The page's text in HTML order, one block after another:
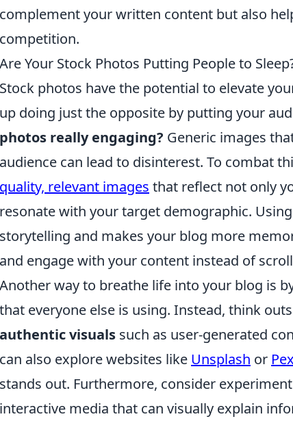
complement your written content but also
competition.
Are Your Stock Photos Putting People to
Stock photos have the potential to elevate
up doing just the opposite by putting your
photos really engaging? Generic images
audience can lead to disinterest. To combat
quality, relevant images that reflect not only
resonate with your target demographic.
storytelling and makes your blog more
and engage with your content instead of
Another way to breathe life into your blog is
that everyone else is using. Instead, think
authentic visuals such as user-generated
can also explore websites like Unsplash or
stands out. Furthermore, consider
interactive media that can visually explain